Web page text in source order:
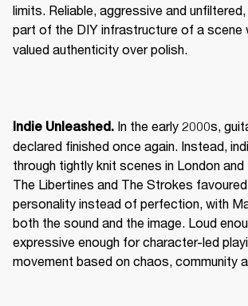
limits. Reliable, aggressive and
part of the DIY infrastructure of a scene
valued authenticity over polish.
Indie Unleashed. In the early 2000s,
declared finished once again. Instead,
through tightly knit scenes in London
The Libertines and The Strokes
personality instead of perfection, with
both the sound and the image. Loud
expressive enough for character-led
movement based on chaos, community